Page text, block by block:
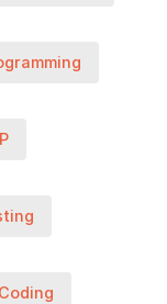
Coding